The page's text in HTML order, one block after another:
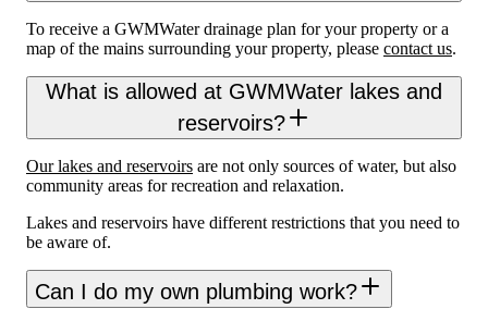
To receive a GWMWater drainage plan for your property or a
map of the mains surrounding your property, please contact us.
What is allowed at GWMWater lakes and
reservoirs?
Our lakes and reservoirs are not only sources of water, but also
community areas for recreation and relaxation.
Lakes and reservoirs have different restrictions that you need to
be aware of.
Can I do my own plumbing work?